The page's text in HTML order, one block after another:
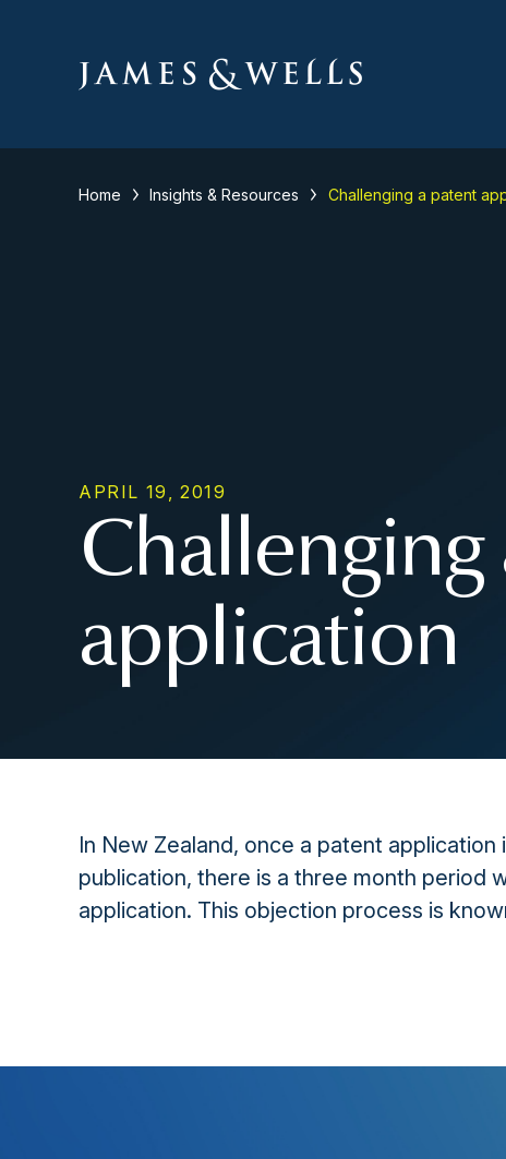
Home Insights & Resources Challenging a patent
APRIL 19, 2019
Challenging
application
In New Zealand, once a patent
publication, there is a three month period
application. This objection process is